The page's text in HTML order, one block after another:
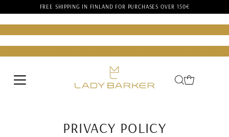
Skip to content
FREE SHIPPING IN FINLAND FOR PURCHASES OVER 150€
PRIVACY POLICY